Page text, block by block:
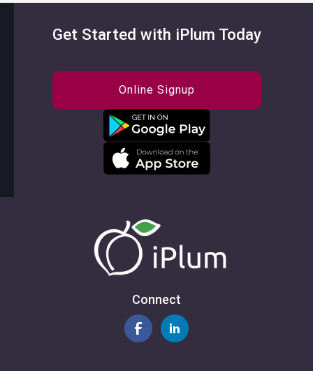
Get Started with iPlum Today
Online Signup
Connect